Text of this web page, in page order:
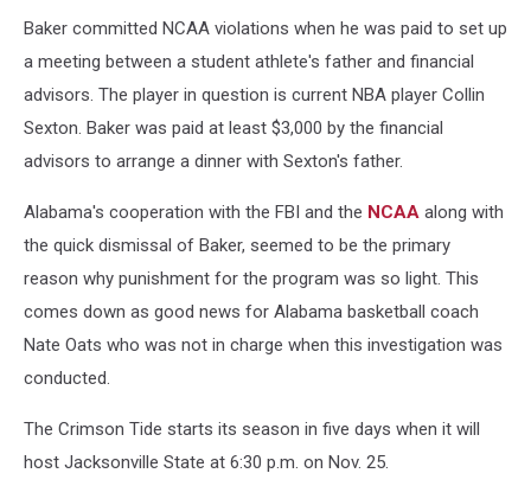
Baker committed NCAA violations when he was paid to set up
a meeting between a student athlete's father and financial
advisors. The player in question is current NBA player Collin
Sexton. Baker was paid at least $3,000 by the financial
advisors to arrange a dinner with Sexton's father.
Alabama's cooperation with the FBI and the NCAA along with
the quick dismissal of Baker, seemed to be the primary
reason why punishment for the program was so light. This
comes down as good news for Alabama basketball coach
Nate Oats who was not in charge when this investigation was
conducted.
The Crimson Tide starts its season in five days when it will
host Jacksonville State at 6:30 p.m. on Nov. 25.